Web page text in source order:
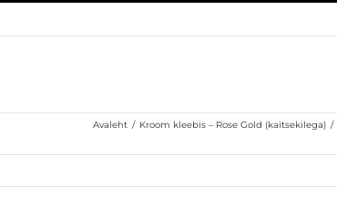
Avaleht / Kroom kleebis – Rose Gold (kaitsekilega) /